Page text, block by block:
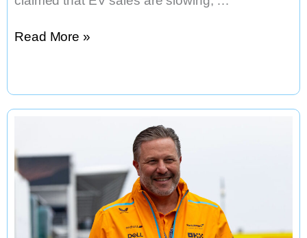
EV
Signs
of
Slump
Read More »